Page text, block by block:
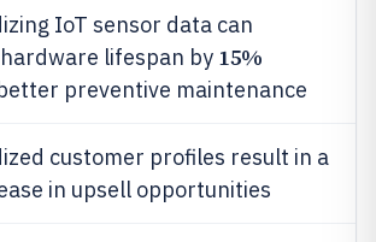
IoT sensor data can
lifespan by 15%
preventive maintenance
customer profiles result in a
in upsell opportunities